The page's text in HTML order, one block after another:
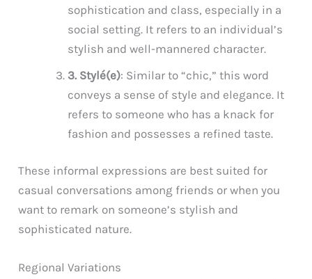
sophistication and class, especially in a
social setting. It refers to an individual’s
stylish and well-mannered character.
3. Stylé(e): Similar to “chic,” this word
conveys a sense of style and elegance. It
refers to someone who has a knack for
fashion and possesses a refined taste.
These informal expressions are best suited for
casual conversations among friends or when you
want to remark on someone’s stylish and
sophisticated nature.
Regional Variations